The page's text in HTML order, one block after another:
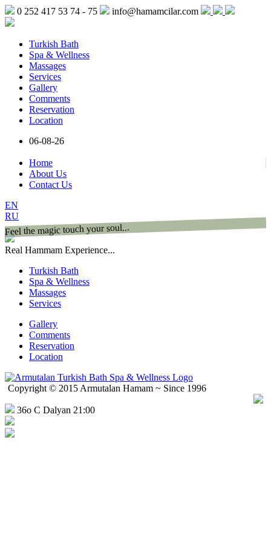
0 252 417 53 74 - 75 info@hamamcilar.com
Turkish Bath
Spa & Wellness
Massages
Services
Gallery
Comments
Reservation
Location
06-08-26
Home
About Us
Contact Us
EN
RU
Feel the magic touch your soul...
Real Hammam Experience...
Turkish Bath
Spa & Wellness
Massages
Services
Gallery
Comments
Reservation
Location
Copyright © 2015 Armutalan Hamam ~ Since 1996
36o C Dalyan 21:00